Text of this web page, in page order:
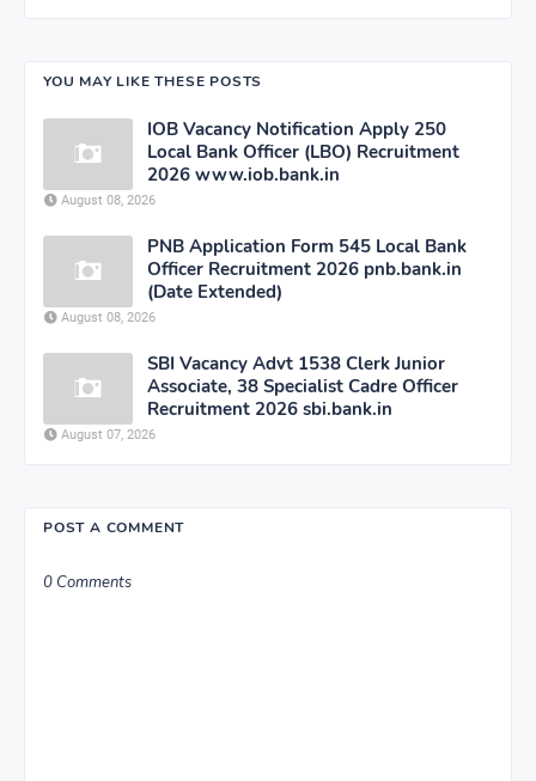
YOU MAY LIKE THESE POSTS
IOB Vacancy Notification Apply 250
Local Bank Officer (LBO) Recruitment
2026 www.iob.bank.in
August 08, 2026
PNB Application Form 545 Local Bank
Officer Recruitment 2026 pnb.bank.in
(Date Extended)
August 08, 2026
SBI Vacancy Advt 1538 Clerk Junior
Associate, 38 Specialist Cadre Officer
Recruitment 2026 sbi.bank.in
August 07, 2026
POST A COMMENT
0 Comments